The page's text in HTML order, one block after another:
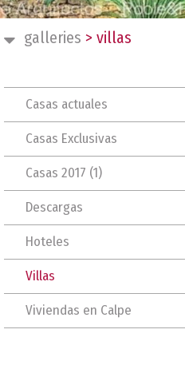
galleries > villas
Casas actuales
Casas Exclusivas
Casas 2017 (1)
Descargas
Hoteles
Villas
Viviendas en Calpe